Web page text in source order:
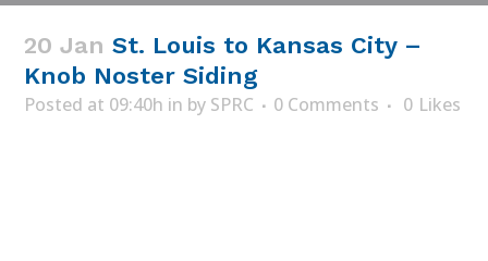
20 Jan St. Louis to Kansas City –
Knob Noster Siding
Posted at 09:40h in by SPRC 0 Comments 0 Likes